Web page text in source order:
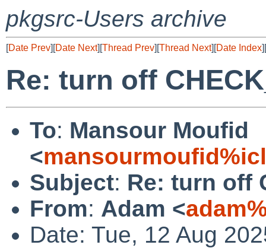
pkgsrc-Users archive
[Date Prev][Date Next][Thread Prev][Thread Next][Date Index][
Re: turn off
To: Mansour Moufid
<
Subject: Re: turn off
From: Adam <
Date: Tue, 12 Aug